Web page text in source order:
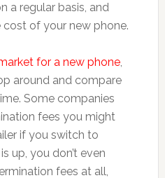
a regular basis, and
of your new phone.
for a new phone,
around and compare
Some companies
fees you might
if you switch to
up, you don’t even
fees at all,